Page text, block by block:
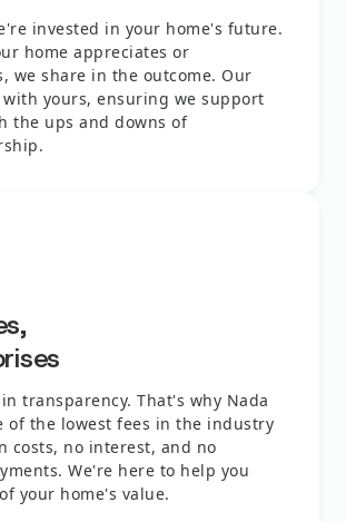
invested in your home's future.
home appreciates or
we share in the outcome. Our
yours, ensuring we support
the ups and downs of
transparency. That's why Nada
of the lowest fees in the industry
costs, no interest, and no
We're here to help you
your home's value.